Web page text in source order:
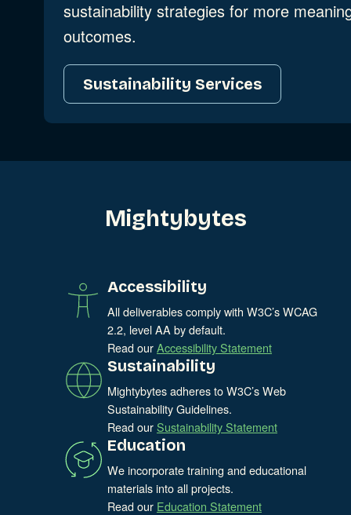
sustainability strategies for more
outcomes.
Sustainability Services
Mightybytes
Accessibility
All deliverables comply with W3C’s WCAG
2.2, level AA by default.
Read ourAccessibility Statement
Sustainability
Mightybytes adheres to W3C’s Web
Sustainability Guidelines.
Read ourSustainability Statement
Education
We incorporate training and educational
materials into all projects.
Read our Education Statement